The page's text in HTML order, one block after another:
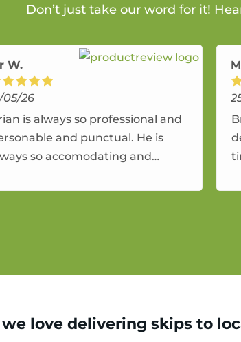
Don’t just take our word for it!
W.
05/26
is always so professional and
and punctual. He is
so accomodating and
love delivering skips to